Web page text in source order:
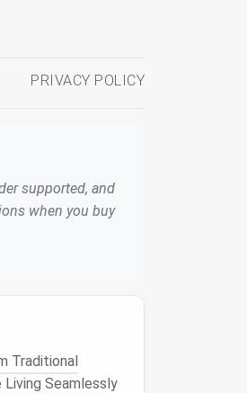
PRIVACY POLICY
supported, and
when you buy
Traditional
Living Seamlessly